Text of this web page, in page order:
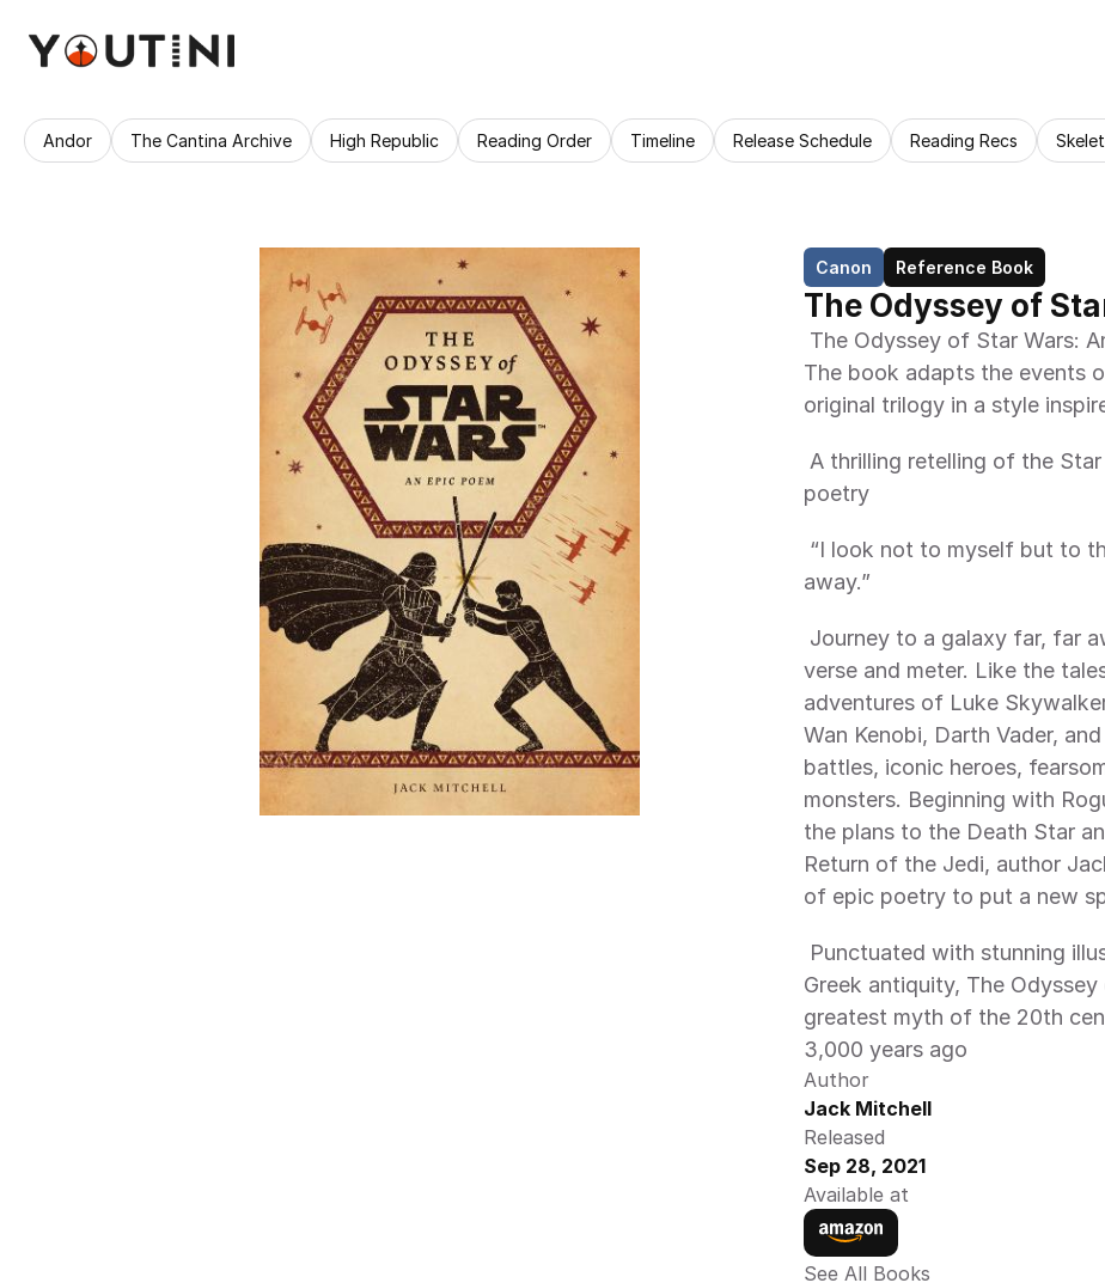
Andor The Cantina Archive High Republic Reading Order Timeline Release Schedule Reading Recs
Canon Reference Book
The Odyssey of
The book adapts the events
original trilogy in a style
poetry
away.”
verse and meter. Like the
adventures of Luke
Wan Kenobi, Darth Vader,
battles, iconic heroes,
monsters. Beginning with
the plans to the Death Star
Return of the Jedi, author
of epic poetry to put a new
Greek antiquity, The
greatest myth of the 20th
3,000 years ago
Author
Jack Mitchell
Released
Sep 28, 2021
Available at
See All Books